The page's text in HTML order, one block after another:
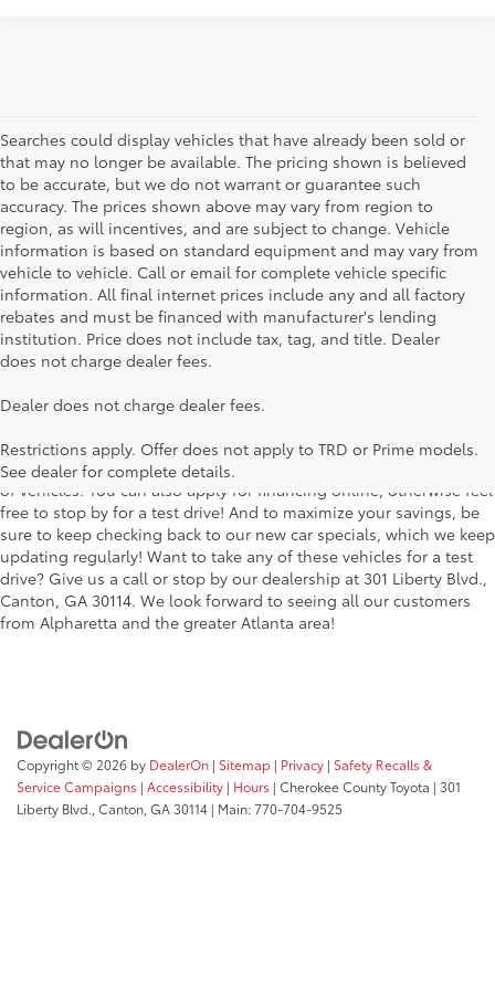
Searches could display vehicles that have already been sold or
that may no longer be available. The pricing shown is believed
to be accurate, but we do not warrant or guarantee such
accuracy. The prices shown above may vary from region to
region, as will incentives, and are subject to change. Vehicle
information is based on standard equipment and may vary from
vehicle to vehicle. Call or email for complete vehicle specific
information. All final internet prices include any and all factory
rebates and must be financed with manufacturer's lending
institution. Price does not include tax, tag, and title. Dealer
does not charge dealer fees.
Dealer does not charge dealer fees.
Restrictions apply. Offer does not apply to TRD or Prime models.
See dealer for complete details.
Searching for the perfect Toyota vehicle? We've got plenty of
car, truck or SUV, our inventory has something for everyone. From
the stylish Corolla to the roomy 4Runner, we have a wide variety
of vehicles. You can also apply for financing online, otherwise feel
free to stop by for a test drive! And to maximize your savings, be
sure to keep checking back to our new car specials, which we keep
updating regularly! Want to take any of these vehicles for a test
drive? Give us a call or stop by our dealership at 301 Liberty Blvd.,
Canton, GA 30114. We look forward to seeing all our customers
from Alpharetta and the greater Atlanta area!
Copyright © 2026 by DealerOn | Sitemap | Privacy | Safety Recalls &
Service Campaigns | Accessibility | Hours | Cherokee County Toyota | 301
Liberty Blvd., Canton, GA30114 | Main:770-704-9525